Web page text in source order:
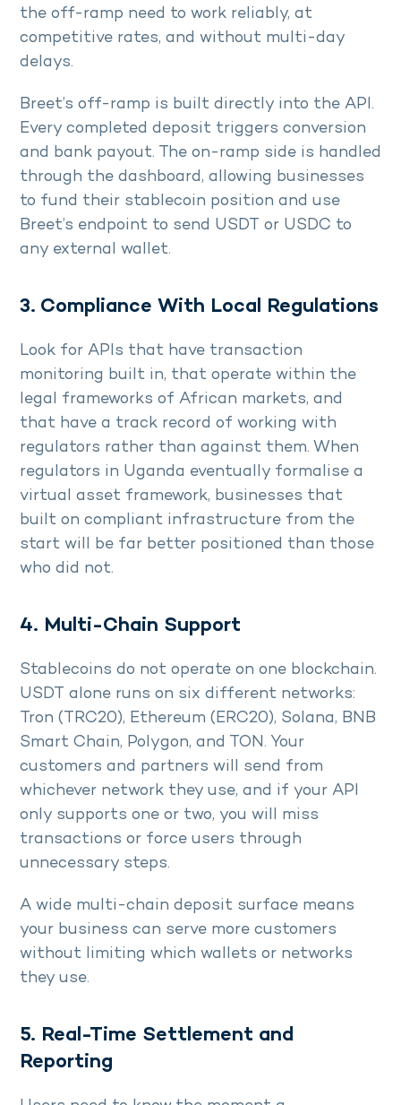
the off-ramp need to work reliably, at
competitive rates, and without multi-day
delays.
Breet’s off-ramp is built directly into the API.
Every completed deposit triggers conversion
and bank payout. The on-ramp side is handled
through the dashboard, allowing businesses
to fund their stablecoin position and use
Breet’s endpoint to send USDT or USDC to
any external wallet.
3. Compliance With Local Regulations
Look for APIs that have transaction
monitoring built in, that operate within the
legal frameworks of African markets, and
that have a track record of working with
regulators rather than against them. When
regulators in Uganda eventually formalise a
virtual asset framework, businesses that
built on compliant infrastructure from the
start will be far better positioned than those
who did not.
4. Multi-Chain Support
Stablecoins do not operate on one blockchain.
USDT alone runs on six different networks:
Tron (TRC20), Ethereum (ERC20), Solana, BNB
Smart Chain, Polygon, and TON. Your
customers and partners will send from
whichever network they use, and if your API
only supports one or two, you will miss
transactions or force users through
unnecessary steps.
A wide multi-chain deposit surface means
your business can serve more customers
without limiting which wallets or networks
they use.
5. Real-Time Settlement and
Reporting